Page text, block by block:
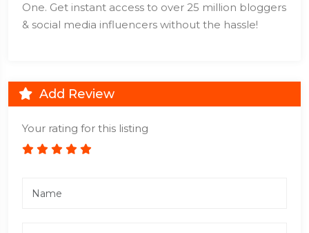
One. Get instant access to over 25 million bloggers
& social media influencers without the hassle!
Add Review
Your rating for this listing